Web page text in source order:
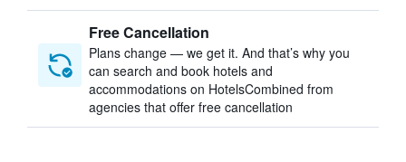
Free Cancellation
Plans change — we get it. And that’s why you
can search and book hotels and
accommodations on HotelsCombined from
agencies that offer free cancellation